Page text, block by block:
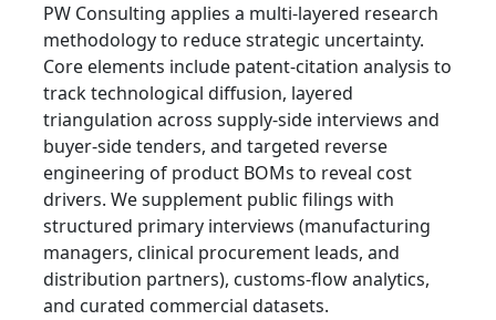
PW Consulting applies a multi-layered research
methodology to reduce strategic uncertainty.
Core elements include patent-citation analysis to
track technological diffusion, layered
triangulation across supply-side interviews and
buyer-side tenders, and targeted reverse
engineering of product BOMs to reveal cost
drivers. We supplement public filings with
structured primary interviews (manufacturing
managers, clinical procurement leads, and
distribution partners), customs-flow analytics,
and curated commercial datasets.